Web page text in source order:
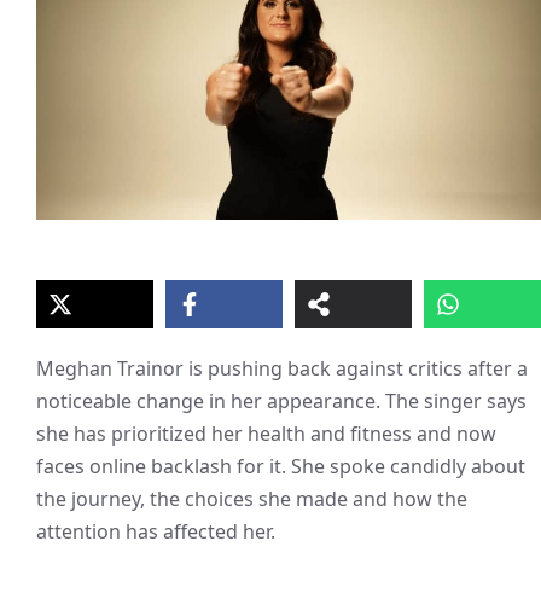
Meghan Trainor is pushing back against critics after a
noticeable change in her appearance. The singer says
she has prioritized her health and fitness and now
faces online backlash for it. She spoke candidly about
the journey, the choices she made and how the
attention has affected her.